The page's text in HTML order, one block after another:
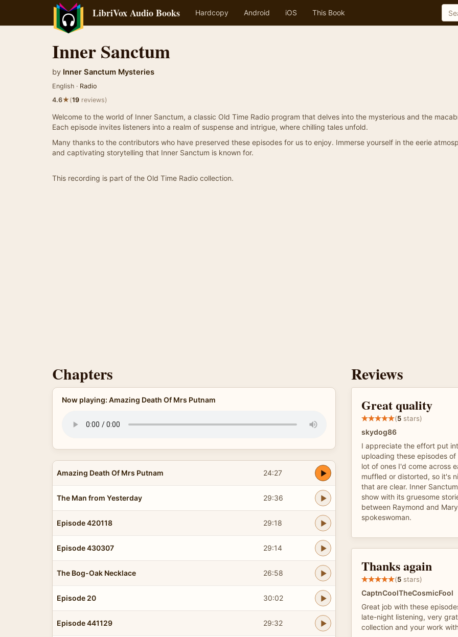
LibriVox Audio Books Hardcopy Android iOS This Book
Inner Sanctum
by Inner Sanctum Mysteries
English · Radio
4.6★(19 reviews)
Welcome to the world of Inner Sanctum, a classic Old Time Radio program that delves into the mysterious and the
Each episode invites listeners into a realm of suspense and intrigue, where chilling tales unfold.
Many thanks to the contributors who have preserved these episodes for us to enjoy. Immerse yourself in the eerie
and captivating storytelling that Inner Sanctum is known for.
This recording is part of the Old Time Radio collection.
Chapters
Now playing: Amazing Death Of Mrs Putnam
Amazing Death Of Mrs Putnam 24:27
The Man from Yesterday 29:36
Episode 420118 29:18
Episode 430307 29:14
The Bog-Oak Necklace 26:58
Episode 20 30:02
Episode 441129 29:32
Reviews
Great quality
(5 stars)
skydog86
I appreciate the effort put
uploading these episodes of
lot of ones I'd come across
muffled or distorted, so it's
that are clear. Inner
show with its gruesome
between Raymond and
spokeswoman.
Thanks again
(5 stars)
CaptnCoolTheCosmicFool
Great job with these
late-night listening, very
collection and your work